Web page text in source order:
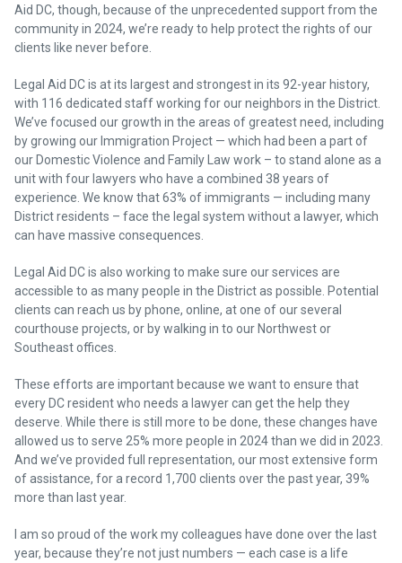
Aid DC, though, because of the unprecedented support from the
community in 2024, we’re ready to help protect the rights of our
clients like never before.
Legal Aid DC is at its largest and strongest in its 92-year history,
with 116 dedicated staff working for our neighbors in the District.
We’ve focused our growth in the areas of greatest need, including
by growing our Immigration Project — which had been a part of
our Domestic Violence and Family Law work – to stand alone as a
unit with four lawyers who have a combined 38 years of
experience. We know that 63% of immigrants — including many
District residents – face the legal system without a lawyer, which
can have massive consequences.
Legal Aid DC is also working to make sure our services are
accessible to as many people in the District as possible. Potential
clients can reach us by phone, online, at one of our several
courthouse projects, or by walking in to our Northwest or
Southeast offices.
These efforts are important because we want to ensure that
every DC resident who needs a lawyer can get the help they
deserve. While there is still more to be done, these changes have
allowed us to serve 25% more people in 2024 than we did in 2023.
And we’ve provided full representation, our most extensive form
of assistance, for a record 1,700 clients over the past year, 39%
more than last year.
I am so proud of the work my colleagues have done over the last
year, because they’re not just numbers — each case is a life